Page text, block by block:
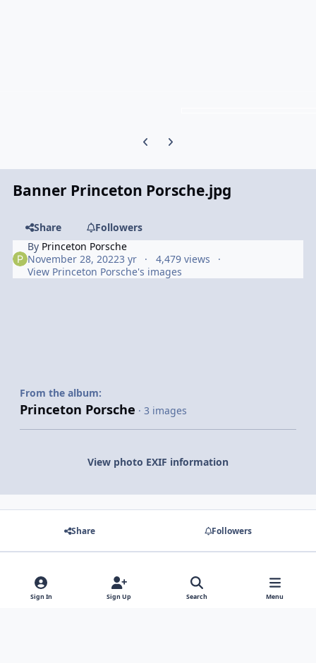
Previous carousel slide
Next carousel slide
Banner Princeton Porsche.jpg
Share
Followers
By Princeton Porsche
November 28, 20223 yr
4,479 views
View Princeton Porsche's images
From the album:
Princeton Porsche · 3 images
View photo EXIF information
Share Followers
There are no comments to display.
Sign In Sign Up Search Menu